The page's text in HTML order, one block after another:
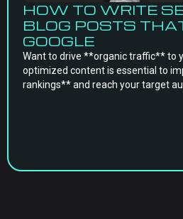
HOW TO WRITE
BLOG POSTS
GOOGLE
Want to drive **organic traffic** to
optimized content is essential to
rankings** and reach your target